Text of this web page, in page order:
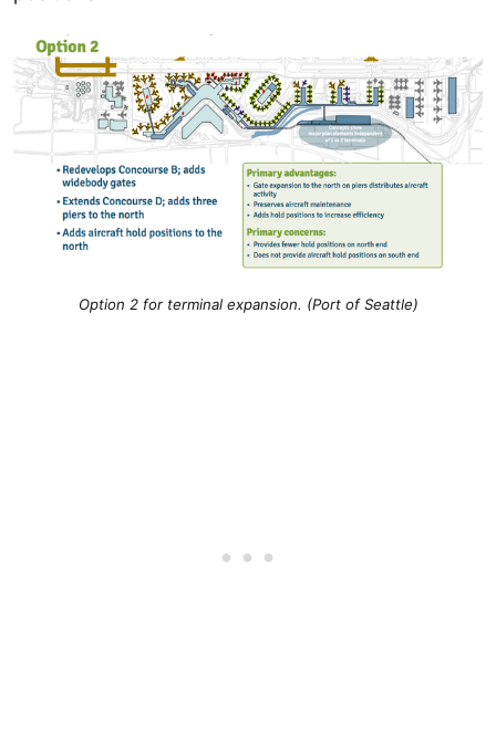
Option 2 for terminal expansion. (Port of Seattle)